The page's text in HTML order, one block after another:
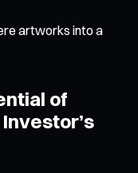
artworks into a
of